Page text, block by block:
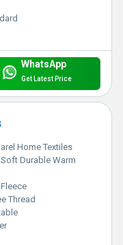
WhatsApp
Get Latest Price
Home Textiles
Soft Durable Warm
Fleece
Thread